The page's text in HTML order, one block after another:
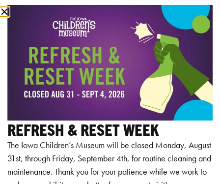
Add to calendar
RELATED EVENTS
REFRESH & RESET WEEK
The Iowa Children’s Museum will be closed Monday, August
31st, through Friday, September 4th, for routine cleaning and
maintenance. Thank you for your patience while we work to